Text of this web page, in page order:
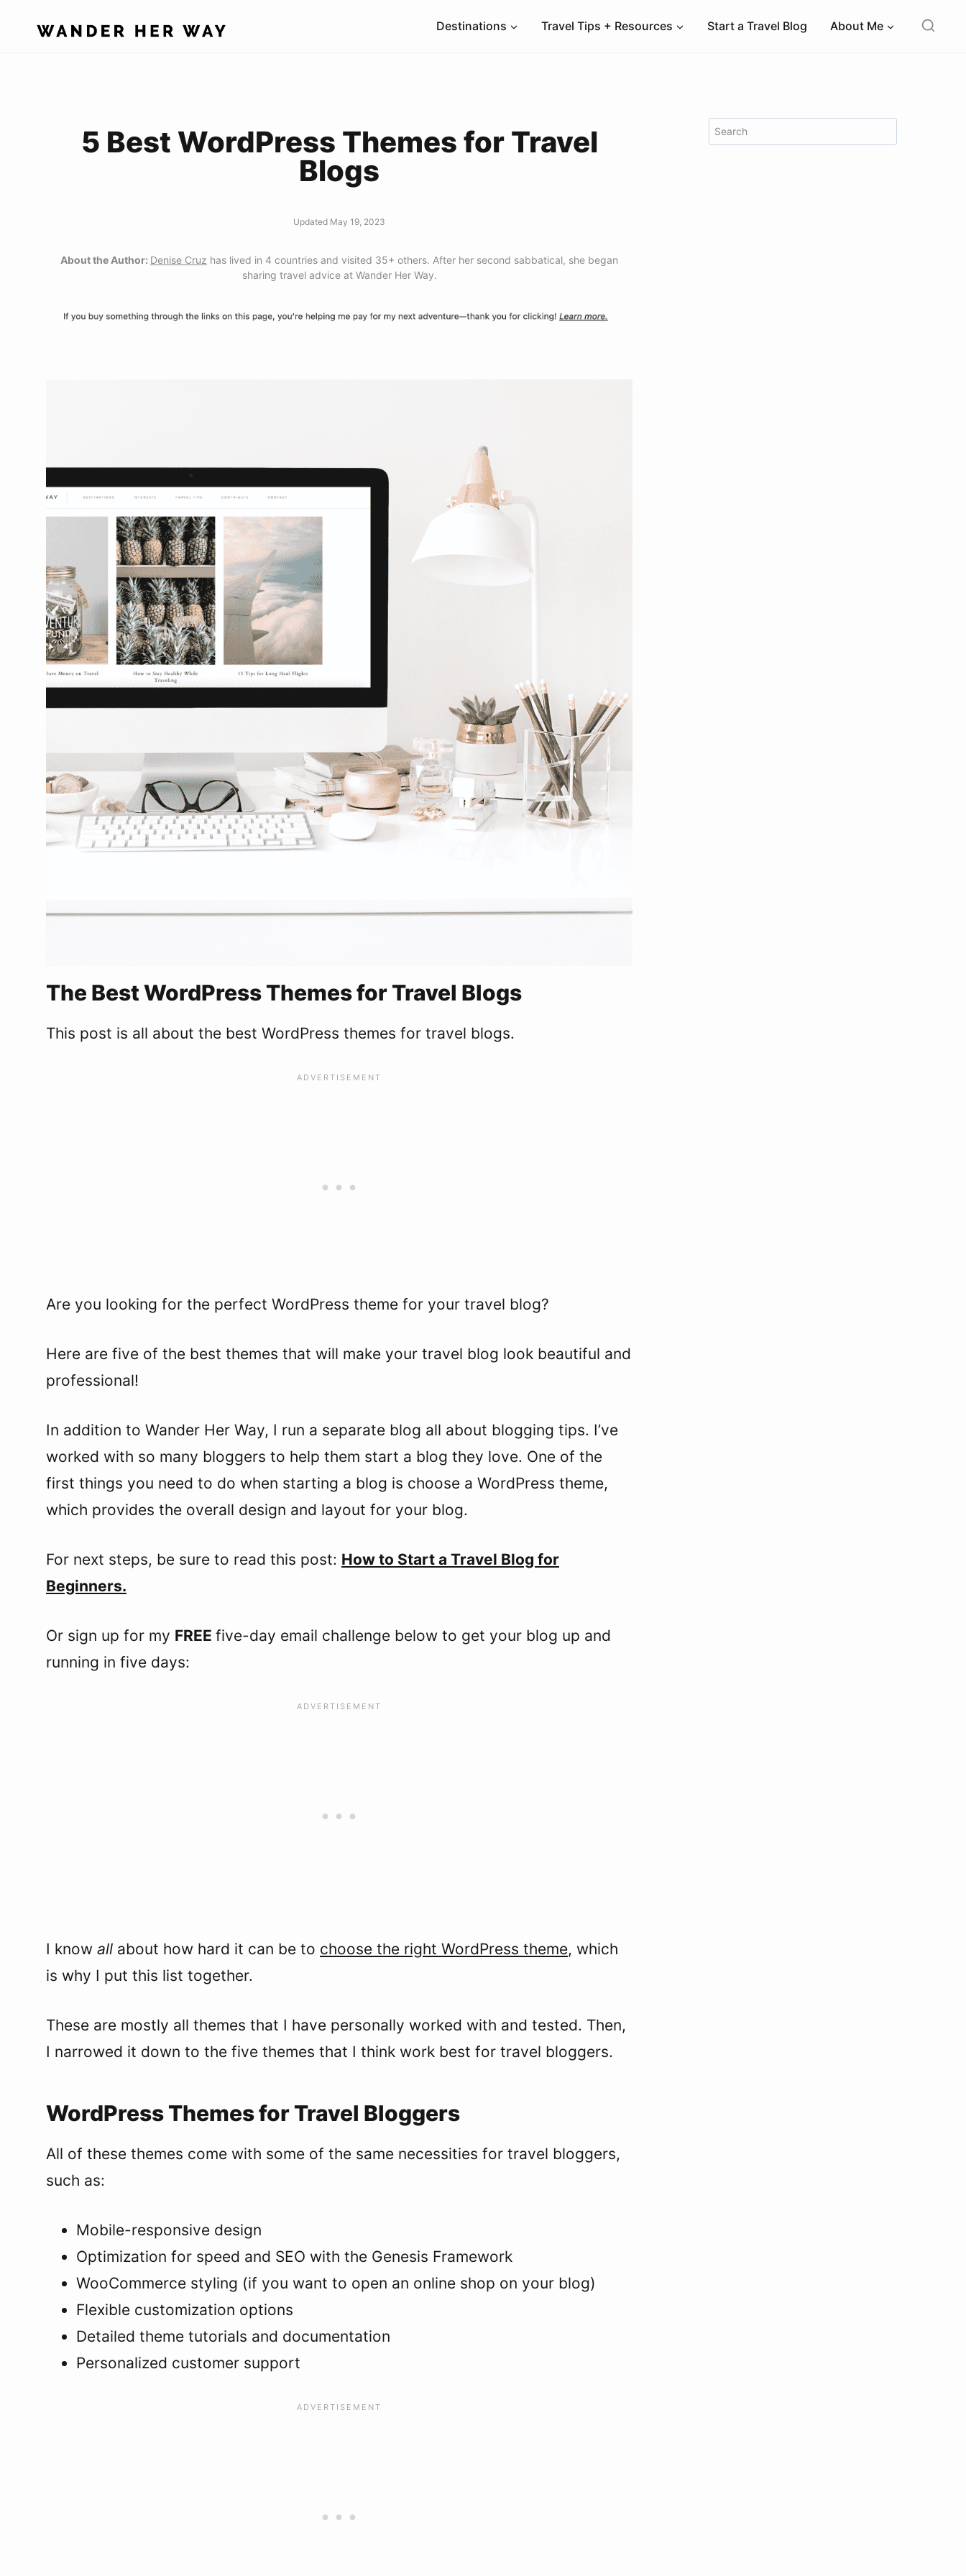
Destinations Travel Tips + Resources Start a Travel Blog About Me
5 Best WordPress Themes for Travel
Blogs
Updated May 19, 2023
About the Author: Denise Cruz has lived in 4 countries and visited 35+ others. After her second sabbatical, she began
sharing travel advice at Wander Her Way.
The Best WordPress Themes for Travel Blogs
This post is all about the best WordPress themes for travel blogs.
Are you looking for the perfect WordPress theme for your travel blog?
Here are five of the best themes that will make your travel blog look beautiful and
professional!
In addition to Wander Her Way, I run a separate blog all about blogging tips. I’ve
worked with so many bloggers to help them start a blog they love. One of the
first things you need to do when starting a blog is choose a WordPress theme,
which provides the overall design and layout for your blog.
For next steps, be sure to read this post: How to Start a Travel Blog for
Beginners.
Or sign up for my FREE five-day email challenge below to get your blog up and
running in five days:
I know all about how hard it can be to choose the right WordPress theme, which
is why I put this list together.
These are mostly all themes that I have personally worked with and tested. Then,
I narrowed it down to the five themes that I think work best for travel bloggers.
WordPress Themes for Travel Bloggers
All of these themes come with some of the same necessities for travel bloggers,
such as:
Mobile-responsive design
Optimization for speed and SEO with the Genesis Framework
WooCommerce styling (if you want to open an online shop on your blog)
Flexible customization options
Detailed theme tutorials and documentation
Personalized customer support
Search